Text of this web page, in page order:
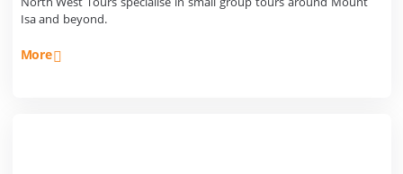
Isa and beyond.
More